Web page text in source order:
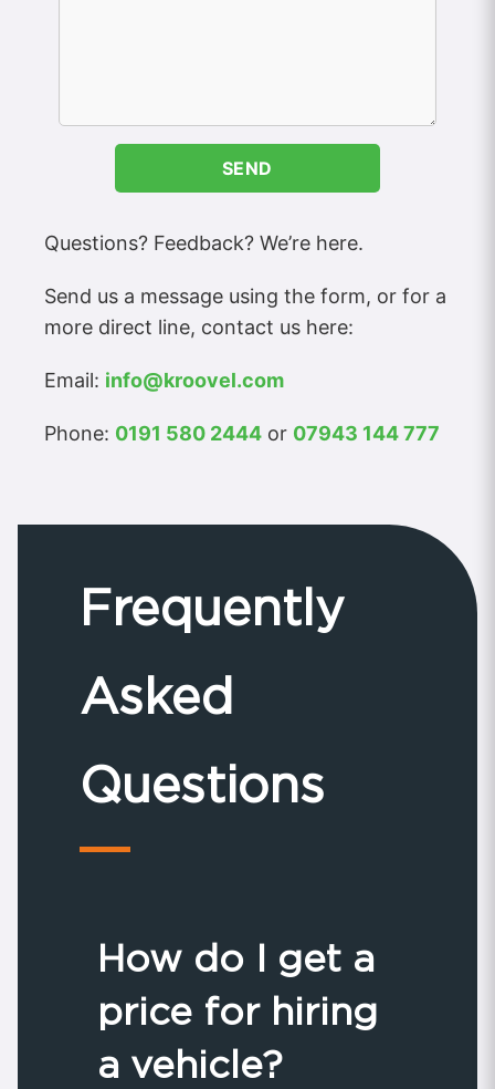
SEND
Questions? Feedback? We’re here.
Send us a message using the form, or for a
more direct line, contact us here:
Email: info@kroovel.com
Phone: 0191 580 2444 or 07943 144 777
Frequently
Asked
Questions
How do I get a
price for hiring
a vehicle?